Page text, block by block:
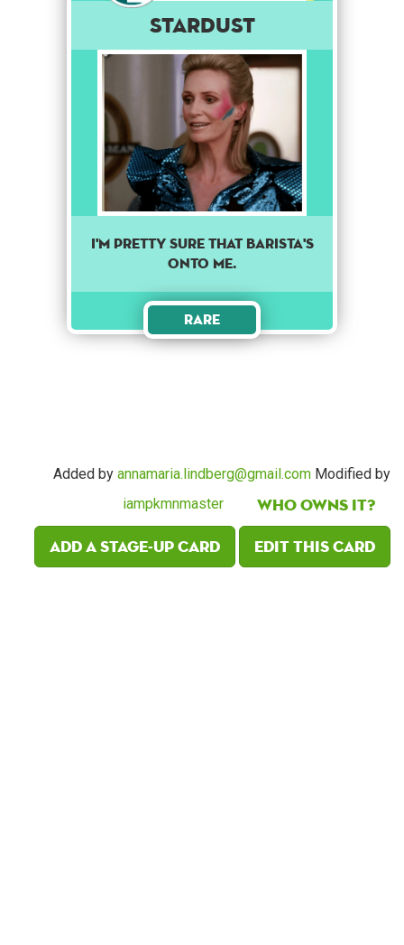
Stardust
I'm pretty sure that barista's
onto me.
Rare
Added by annamaria.lindberg@gmail.com Modified by
iampkmnmaster
Who owns it?
Add a Stage-Up card
Edit this card